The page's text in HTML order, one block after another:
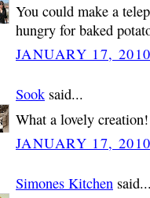
You could make a
hungry for baked
JANUARY 17,
Sook said...
What a lovely
JANUARY 17,
Simones Kitchen